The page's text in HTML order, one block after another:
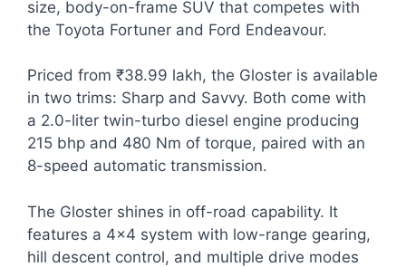
size, body-on-frame SUV that competes with
the Toyota Fortuner and Ford Endeavour.
Priced from ₹38.99 lakh, the Gloster is available
in two trims: Sharp and Savvy. Both come with
a 2.0-liter twin-turbo diesel engine producing
215 bhp and 480 Nm of torque, paired with an
8-speed automatic transmission.
The Gloster shines in off-road capability. It
features a 4×4 system with low-range gearing,
hill descent control, and multiple drive modes